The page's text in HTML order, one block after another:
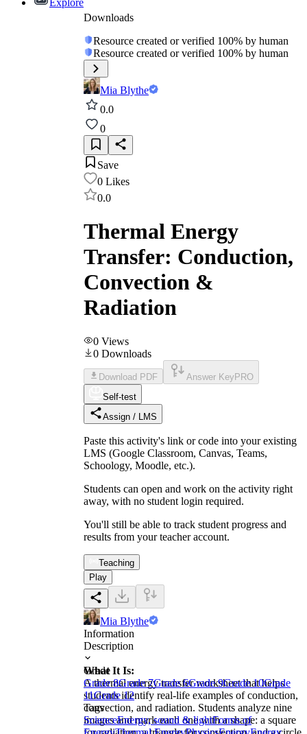
Explore
Downloads
Resource created or verified 100% by human
Resource created or verified 100% by human
Mia Blythe
0.0
0
Save
0 Likes
0.0
Thermal Energy
Transfer: Conduction,
Convection &
Radiation
0 Views
0 Downloads
Download PDF Answer Key PRO
Self-test
Assign / LMS
Paste this activity's link or code into your existing
LMS (Google Classroom, Canvas, Teams,
Schoology, Moodle, etc.).
Students can open and work on the activity right
away, with no student login required.
You'll still be able to track student progress and
results from your teacher account.
Teaching
Play
Mia Blythe
Information
Description
What It Is:
A thermal energy transfer worksheet that helps
students identify real-life examples of conduction,
convection, and radiation. Students analyze nine
images and mark each one with a shape: a square
Grade
Grade 8Grade 7Grade 6Grade 9Grade 10Grade
11Grade 12
Tags
ScienceEnergy, sound & lightForms of